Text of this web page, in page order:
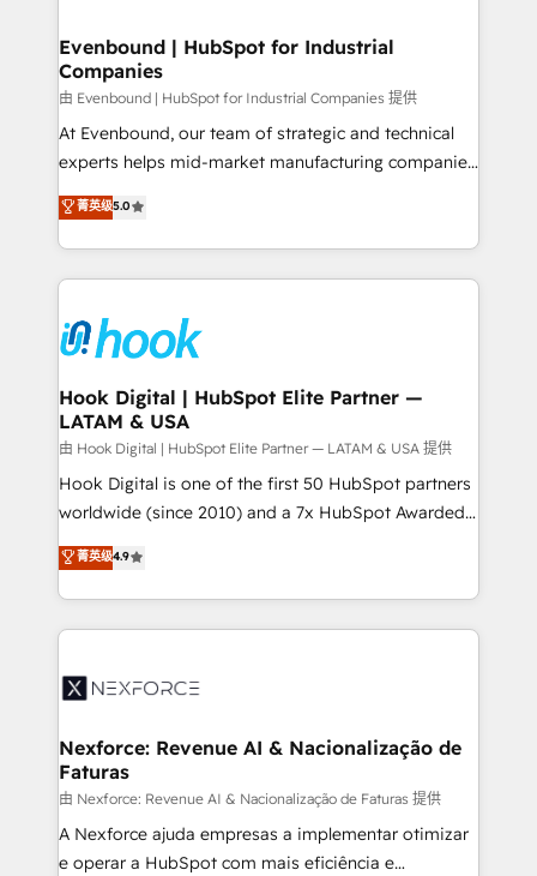
Agent Creation 🔄 Custom Integrations & Data
Migration Why 1406 We become part of your team.
Your team learns while we build. We fix what others
broke. Built for mid-market reality—practical
solutions that work with your actual headcount and
HubSpot partners 🔄 Top 5% globally in client
retention 📅 8+ years of consistent results since 2017
move beyond spreadsheets into unified systems
that drive real business results.
Evenbound | HubSpot for Industrial
Companies
由 Evenbound | HubSpot for Industrial Companies 提供
At Evenbound, our team of strategic and technical
experts helps mid-market manufacturing companies
achieve real growth. We specialize in delivering
tailored solutions that drive results by leveraging
HubSpot’s platform and data to fuel success.
Technical Solutions: - HubSpot Technical Consulting -
Onboarding - Data Migration & Integrations -
Technical Audit & Optimization Strategic Solutions: -
Revenue Operations - Inbound Marketing -
Outbound Marketing - HubSpot CMS Website
Design & Development We empower our clients to
reach their full potential by providing transparent,
relationship-driven support. With over 300 HubSpot
technical know-how and strategic guidance you
need to succeed.
菁英级5.0
Hook Digital | HubSpot Elite Partner —
LATAM & USA
由 Hook Digital | HubSpot Elite Partner — LATAM & USA 提供
Hook Digital is one of the first 50 HubSpot partners
worldwide (since 2010) and a 7x HubSpot Awarded
Elite Partner. With 500+ projects across the U.S.,
Brazil, and LATAM, we combine global expertise with
regional experience. Today, we are Brazil’s largest
HubSpot Elite Partner—trusted by companies across
Implementation & Migration Onboarding across all
Station, Freshdesk, Intercom, and more. Custom
objects, automations, and integrations built for
growth. 🚀 AI-Driven GTM Orchestration Unify
HubSpot with LinkedIn, WhatsApp, email, paid
media, and AI voice to drive pipeline. 🤖 AI Custom
菁英级4.9
Nexforce: Revenue AI & Nacionalização de
Faturas
由 Nexforce: Revenue AI & Nacionalização de Faturas 提供
A Nexforce ajuda empresas a implementar otimizar
e operar a HubSpot com mais eficiência e